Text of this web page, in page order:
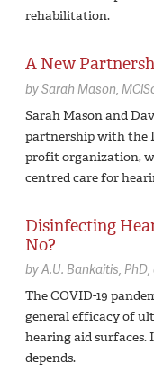
rehabilitation.
A New
bySarah Mason,
Sarah Mason and
partnership with the
profit organization,
centred care for
Disinfecting
No?
byA.U. Bankaitis, PhD
The COVID-19
general efficacy of
hearing aid surfaces.
depends.